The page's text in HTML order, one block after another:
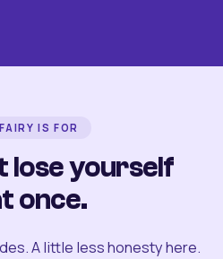
IS FOR
lose yourself
once.
A little less honesty here.